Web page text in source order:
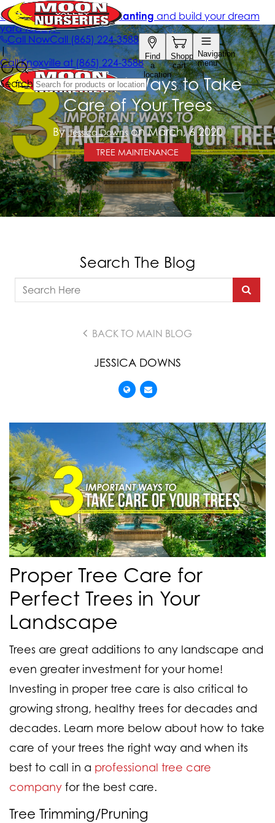
3 Important Ways to Take
Care of Your Trees
By Jessica Downson March, 6 2020
TREE MAINTENANCE
Search The Blog
BACK TO MAIN BLOG
JESSICA DOWNS
Proper Tree Care for
Perfect Trees in Your
Landscape
Trees are great additions to any landscape and
even greater investment for your home!
Investing in proper tree care is also critical to
growing strong, healthy trees for decades and
decades. Learn more below about how to take
care of your trees the right way and when its
best to call in a professional tree care
company for the best care.
Tree Trimming/Pruning